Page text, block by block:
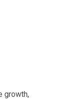
growth,